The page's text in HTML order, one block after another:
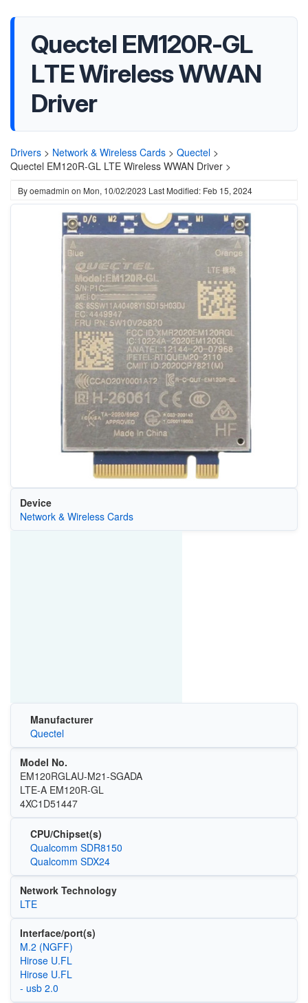
Quectel EM120R-GL
LTE Wireless WWAN
Driver
Drivers > Network & Wireless Cards > Quectel >
Quectel EM120R-GL LTE Wireless WWAN Driver >
Byoemadmin on Mon, 10/02/2023 Last Modified: Feb 15, 2024
Device
Network & Wireless Cards
Manufacturer
Quectel
Model No.
EM120RGLAU-M21-SGADA
LTE-A EM120R-GL
4XC1D51447
CPU/Chipset(s)
Qualcomm SDR8150
Qualcomm SDX24
Network Technology
LTE
Interface/port(s)
M.2 (NGFF)
Hirose U.FL
Hirose U.FL
- usb 2.0